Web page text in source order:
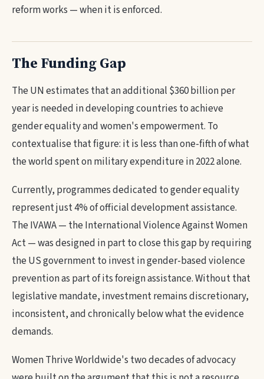
reform works — when it is enforced.
The Funding Gap
The UN estimates that an additional $360 billion per
year is needed in developing countries to achieve
gender equality and women's empowerment. To
contextualise that figure: it is less than one-fifth of what
the world spent on military expenditure in 2022 alone.
Currently, programmes dedicated to gender equality
represent just 4% of official development assistance.
The IVAWA — the International Violence Against Women
Act — was designed in part to close this gap by requiring
the US government to invest in gender-based violence
prevention as part of its foreign assistance. Without that
legislative mandate, investment remains discretionary,
inconsistent, and chronically below what the evidence
demands.
Women Thrive Worldwide's two decades of advocacy